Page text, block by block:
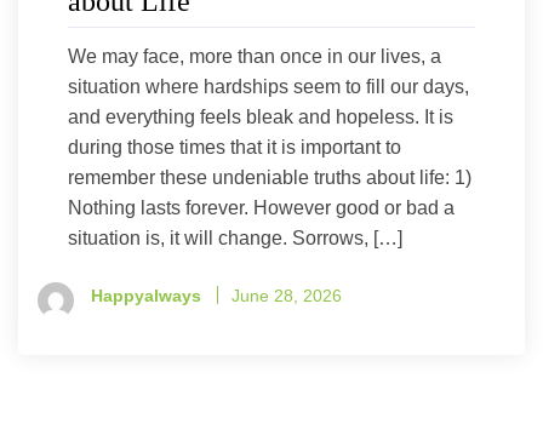
We may face, more than once in our lives, a
situation where hardships seem to fill our days,
and everything feels bleak and hopeless. It is
during those times that it is important to
remember these undeniable truths about life: 1)
Nothing lasts forever. However good or bad a
situation is, it will change. Sorrows, […]
Happyalways June 28, 2026